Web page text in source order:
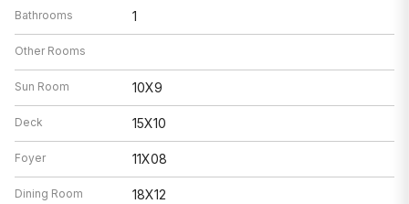
Bathrooms 1
Other Rooms
Sun Room 10X9
Deck 15X10
Foyer 11X08
Dining Room 18X12